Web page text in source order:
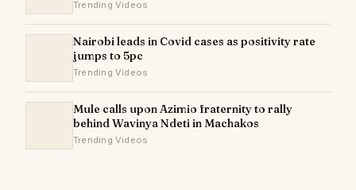
Trending Videos
Nairobi leads in Covid cases as positivity rate
jumps to 5pc
Trending Videos
Mule calls upon Azimio fraternity to rally
behind Wavinya Ndeti in Machakos
Trending Videos